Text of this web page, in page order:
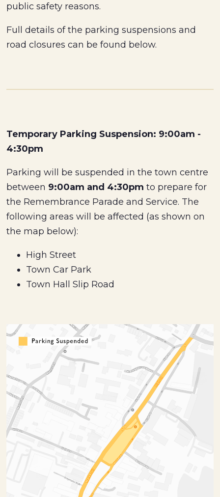
public safety reasons.
Full details of the parking suspensions and
road closures can be found below.
Temporary Parking Suspension: 9:00am -
4:30pm
Parking will be suspended in the town centre
between 9:00am and 4:30pm to prepare for
the Remembrance Parade and Service. The
following areas will be affected (as shown on
the map below):
High Street
Town Car Park
Town Hall Slip Road